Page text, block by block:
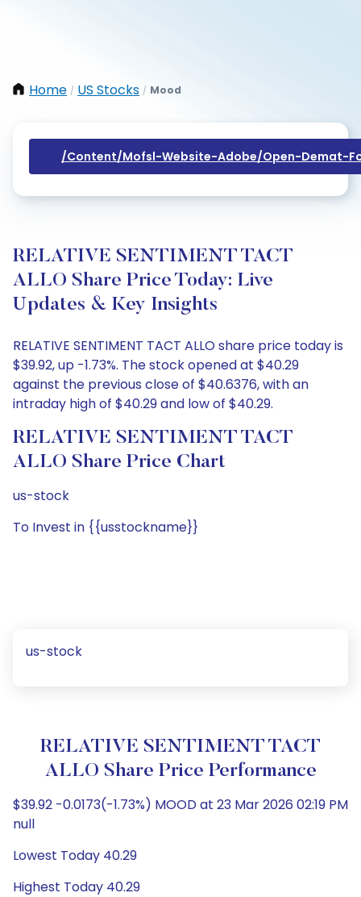
Home / US Stocks / Mood
/content/mofsl-Website-Adobe/open-Demat-
RELATIVE SENTIMENT TACT
ALLO Share Price Today: Live
Updates & Key Insights
RELATIVE SENTIMENT TACT ALLO share price today is
$39.92, up -1.73%. The stock opened at $40.29
against the previous close of $40.6376, with an
intraday high of $40.29 and low of $40.29.
RELATIVE SENTIMENT TACT
ALLO Share Price Chart
us-stock
To Invest in {{usstockname}}
us-stock
RELATIVE SENTIMENT TACT
ALLO Share Price Performance
$39.92 -0.0173(-1.73%) MOOD at 23 Mar 2026 02:19 PM
null
Lowest Today 40.29
Highest Today 40.29